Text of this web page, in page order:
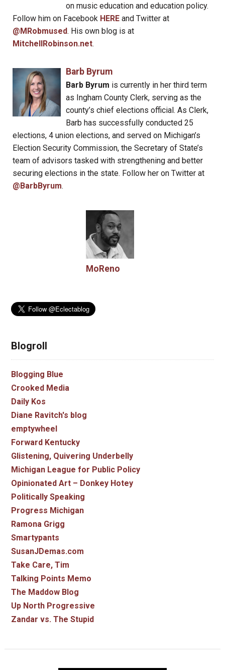
on music education and education policy.
Follow him on Facebook HERE and Twitter at
@MRobmused. His own blog is at
MitchellRobinson.net.
Barb Byrum
Barb Byrum is currently in her third term
as Ingham County Clerk, serving as the
county’s chief elections official. As Clerk,
Barb has successfully conducted 25
elections, 4 union elections, and served on Michigan’s
Election Security Commission, the Secretary of State’s
team of advisors tasked with strengthening and better
securing elections in the state. Follow her on Twitter at
@BarbByrum.
MoReno
Blogroll
Blogging Blue
Crooked Media
Daily Kos
Diane Ravitch's blog
emptywheel
Forward Kentucky
Glistening, Quivering Underbelly
Michigan League for Public Policy
Opinionated Art – Donkey Hotey
Politically Speaking
Progress Michigan
Ramona Grigg
Smartypants
SusanJDemas.com
Take Care, Tim
Talking Points Memo
The Maddow Blog
Up North Progressive
Zandar vs. The Stupid